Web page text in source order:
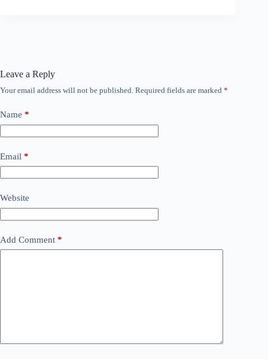
Leave a Reply
Your email address will not be published. Required fields are marked *
Name *
Email *
Website
Add Comment *